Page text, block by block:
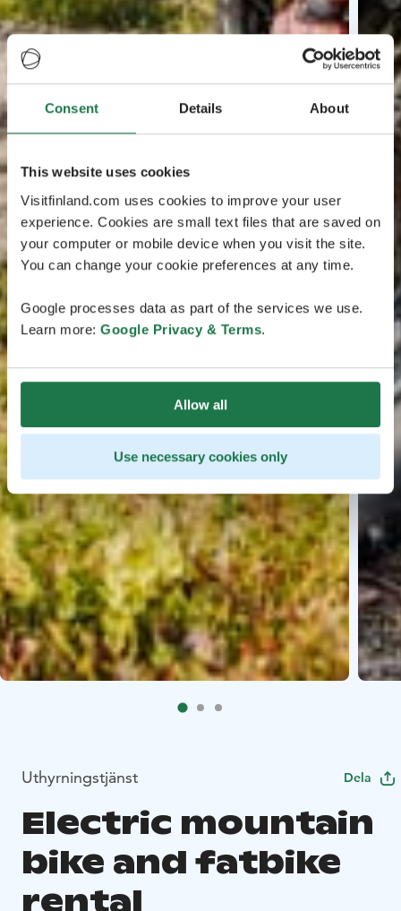
Consent Details About
This website uses cookies
Visitfinland.com uses cookies to improve your user
experience. Cookies are small text files that are saved on
your computer or mobile device when you visit the site.
You can change your cookie preferences at any time.
Google processes data as part of the services we use.
Learn more: Google Privacy & Terms.
Allow all
Use necessary cookies only
Uthyrningstjänst Dela
Electric mountain
bike and fatbike
rental